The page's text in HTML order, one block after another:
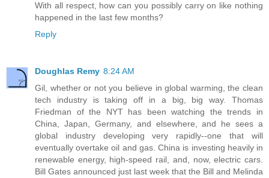
With all respect, how can you possibly carry on like nothing
happened in the last few months?
Reply
Doughlas Remy 8:24 AM
Gil, whether or not you believe in global warming, the clean
tech industry is taking off in a big, big way. Thomas
Friedman of the NYT has been watching the trends in
China, Japan, Germany, and elsewhere, and he sees a
global industry developing very rapidly--one that will
eventually overtake oil and gas. China is investing heavily in
renewable energy, high-speed rail, and, now, electric cars.
Bill Gates announced just last week that the Bill and Melinda